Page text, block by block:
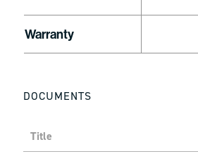
Warranty
DOCUMENTS
Title